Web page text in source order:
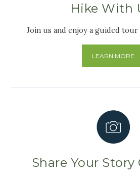
Hike With
Join us and enjoy a guided
LEARN MORE
Share Your